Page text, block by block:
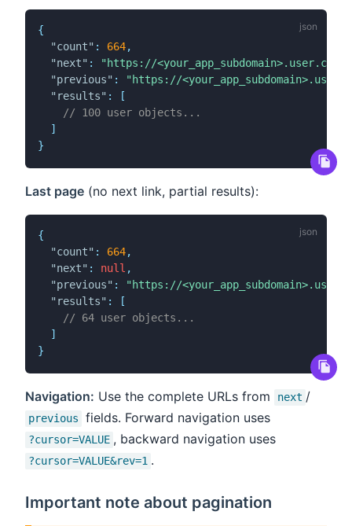
{
"count" : 664,
"next" :
"https://
"previous" :
"https://
"results" :
[
// 100 user objects...
]
}
Last page (no next link, partial results):
{
"count" : 664,
"next" : null ,
"previous" :
"https://
"results" :
[
// 64 user objects...
]
}
Navigation: Use the complete URLs from next /
previous fields. Forward navigation uses
?cursor=VALUE , backward navigation uses
?cursor=VALUE&rev=1 .
Important note about pagination